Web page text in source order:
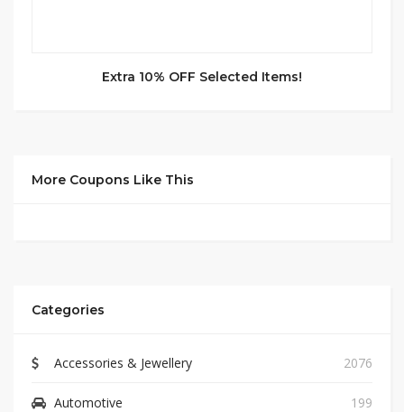
Extra 10% OFF Selected Items!
More Coupons Like This
Categories
Accessories & Jewellery 2076
Automotive 199